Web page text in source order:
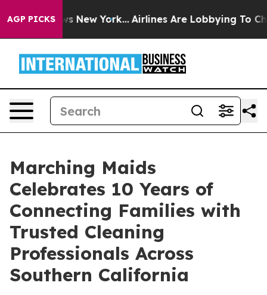
AGP PICKS
News New York... Airlines Are Lobbying To
Marching Maids
Celebrates 10 Years of
Connecting Families with
Trusted Cleaning
Professionals Across
Southern California